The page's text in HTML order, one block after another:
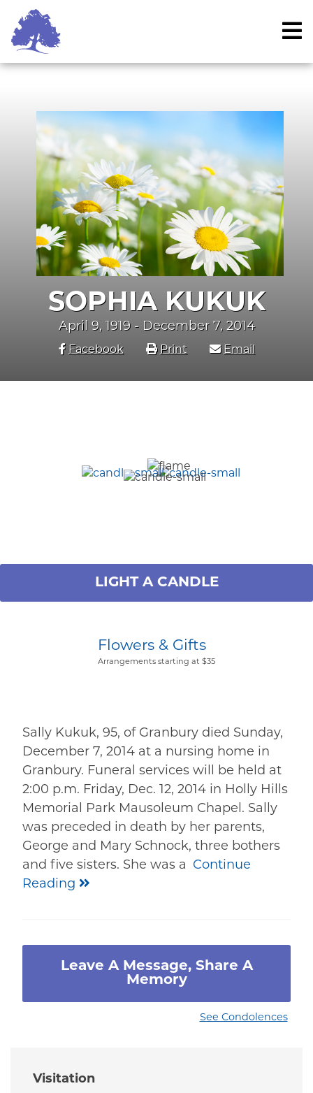
content
SOPHIA KUKUK
April 9, 1919 - December 7, 2014
Facebook Print Email
LIGHT A CANDLE
Flowers & Gifts
Arrangements starting at $35
Visitation
Sally Kukuk, 95, of Granbury died Sunday,
December 7, 2014 at a nursing home in
Granbury. Funeral services will be held at
2:00 p.m. Friday, Dec. 12, 2014 in Holly Hills
Memorial Park Mausoleum Chapel. Sally
was preceded in death by her parents,
George and Mary Schnock, three bothers
and five sisters. She was a
Continue
Reading
Leave A Message, Share A
Memory
See Condolences